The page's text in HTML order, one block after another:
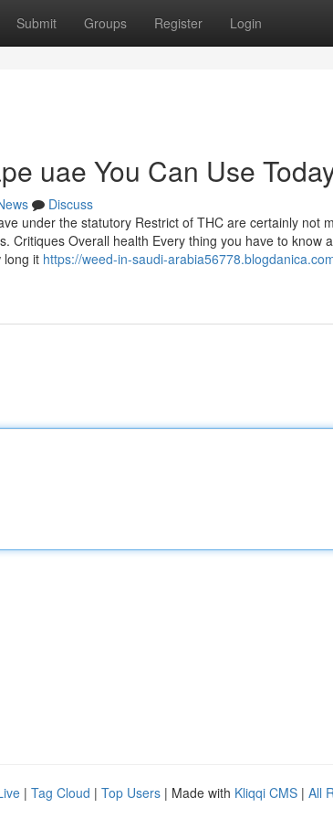
Submit Groups Register Login
uae You Can Use
Discuss
under the statutory Restrict of THC are certainly not
Critiques Overall health Every thing you have to know
long it https://weed-in-saudi-
| Tag Cloud | Top Users | Made with Kliqqi CMS | All